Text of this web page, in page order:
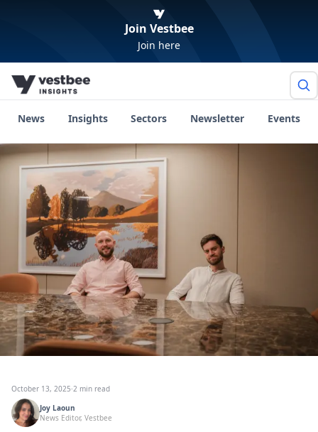
Join Vestbee
Join here
News Insights Sectors Newsletter Events
October 13, 2025·2 min read
Joy Laoun
News Editor, Vestbee